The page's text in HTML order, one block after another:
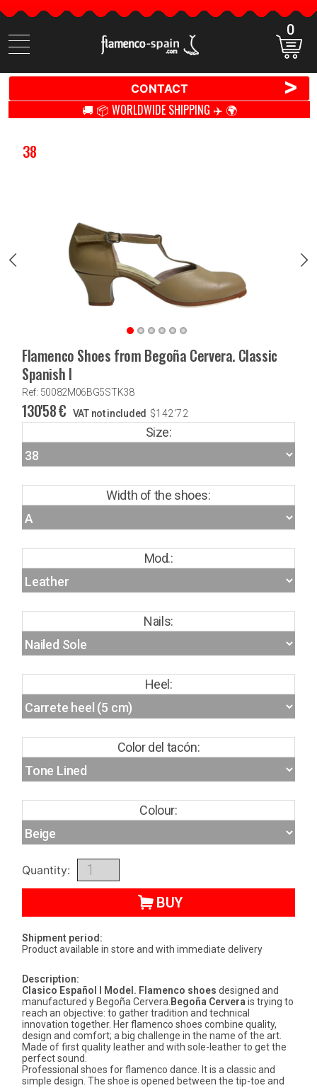
Search
items
0
CONTACT >
🚚 📦 WORLDWIDE SHIPPING ✈️ 🌍
38
Flamenco Shoes from Begoña Cervera. Classic
Spanish I
Ref: 50082M06BG5STK38
130'58€ VAT not included $142'72
Size:
Width of the shoes:
Mod.:
Nails:
Heel:
Color del tacón:
Colour:
Quantity:
BUY
Shipment period:
Product available in store and with immediate delivery
Description:
Clasico Español I Model. Flamenco shoes designed and
manufactured y Begoña Cervera. Begoña Cervera is trying to
reach an objective: to gather tradition and technical
innovation together. Her flamenco shoes combine quality,
design and comfort; a big challenge in the name of the art.
Made of first quality leather and with sole-leather to get the
perfect sound.
Professional shoes for flamenco dance. It is a classic and
simple design. The shoe is opened between the tip-toe and